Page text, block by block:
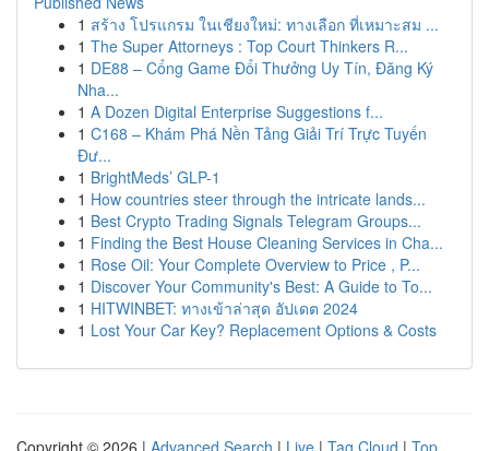
1 สร้าง โปรแกรม ในเชียงใหม่: ทางเลือก ที่เหมาะสม ...
1 The Super Attorneys : Top Court Thinkers R...
1 DE88 – Cổng Game Đổi Thưởng Uy Tín, Đăng Ký
Nha...
1 A Dozen Digital Enterprise Suggestions f...
1 C168 – Khám Phá Nền Tảng Giải Trí Trực Tuyến
Đư...
1 BrightMeds’ GLP-1
1 How countries steer through the intricate lands...
1 Best Crypto Trading Signals Telegram Groups...
1 Finding the Best House Cleaning Services in Cha...
1 Rose Oil: Your Complete Overview to Price , P...
1 Discover Your Community's Best: A Guide to To...
1 HITWINBET: ทางเข้าล่าสุด อัปเดต 2024
1 Lost Your Car Key? Replacement Options & Costs
Copyright © 2026 | Advanced Search | Live | Tag Cloud | Top